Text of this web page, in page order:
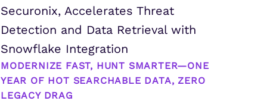
Securonix, Accelerates Threat
Detection and Data Retrieval with
Snowflake Integration
MODERNIZE FAST, HUNT SMARTER—ONE
YEAR OF HOT SEARCHABLE DATA, ZERO
LEGACY DRAG